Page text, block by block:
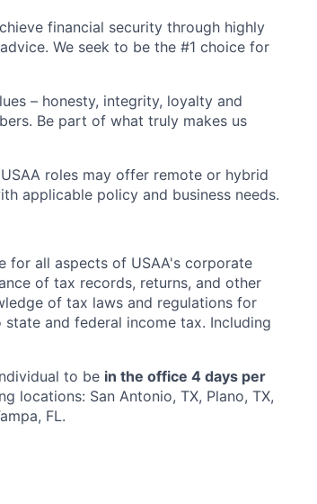
financial security through highly
We seek to be the #1 choice for
– honesty, integrity, loyalty and
Be part of what truly makes us
roles may offer remote or hybrid
applicable policy and business needs.
for all aspects of USAA's corporate
of tax records, returns, and other
of tax laws and regulations for
and federal income tax. Including
to be in the office 4 days per
locations: San Antonio, TX, Plano, TX,
FL.